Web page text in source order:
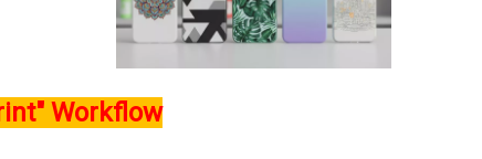
Workflow